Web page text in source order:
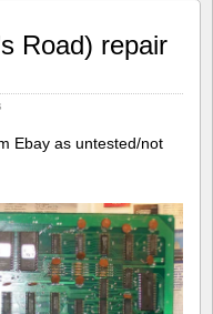
Road) repair
Ebay as untested/not